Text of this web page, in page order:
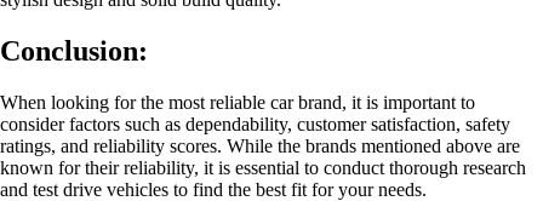
Conclusion:
When looking for the most reliable car brand, it is important to
consider factors such as dependability, customer satisfaction, safety
ratings, and reliability scores. While the brands mentioned above are
known for their reliability, it is essential to conduct thorough research
and test drive vehicles to find the best fit for your needs.